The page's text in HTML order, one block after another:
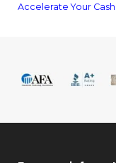
Accelerate Your